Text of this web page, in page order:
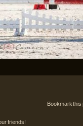
Bookmark
friends!